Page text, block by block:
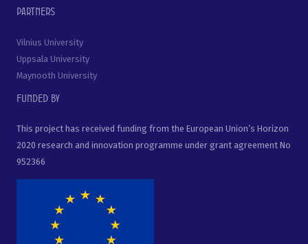
Partners
Vilnius University
Uppsala University
Maynooth University
Funded by
This project has received funding from the European Union’s Horizon
2020 research and innovation programme under grant agreement No
952366